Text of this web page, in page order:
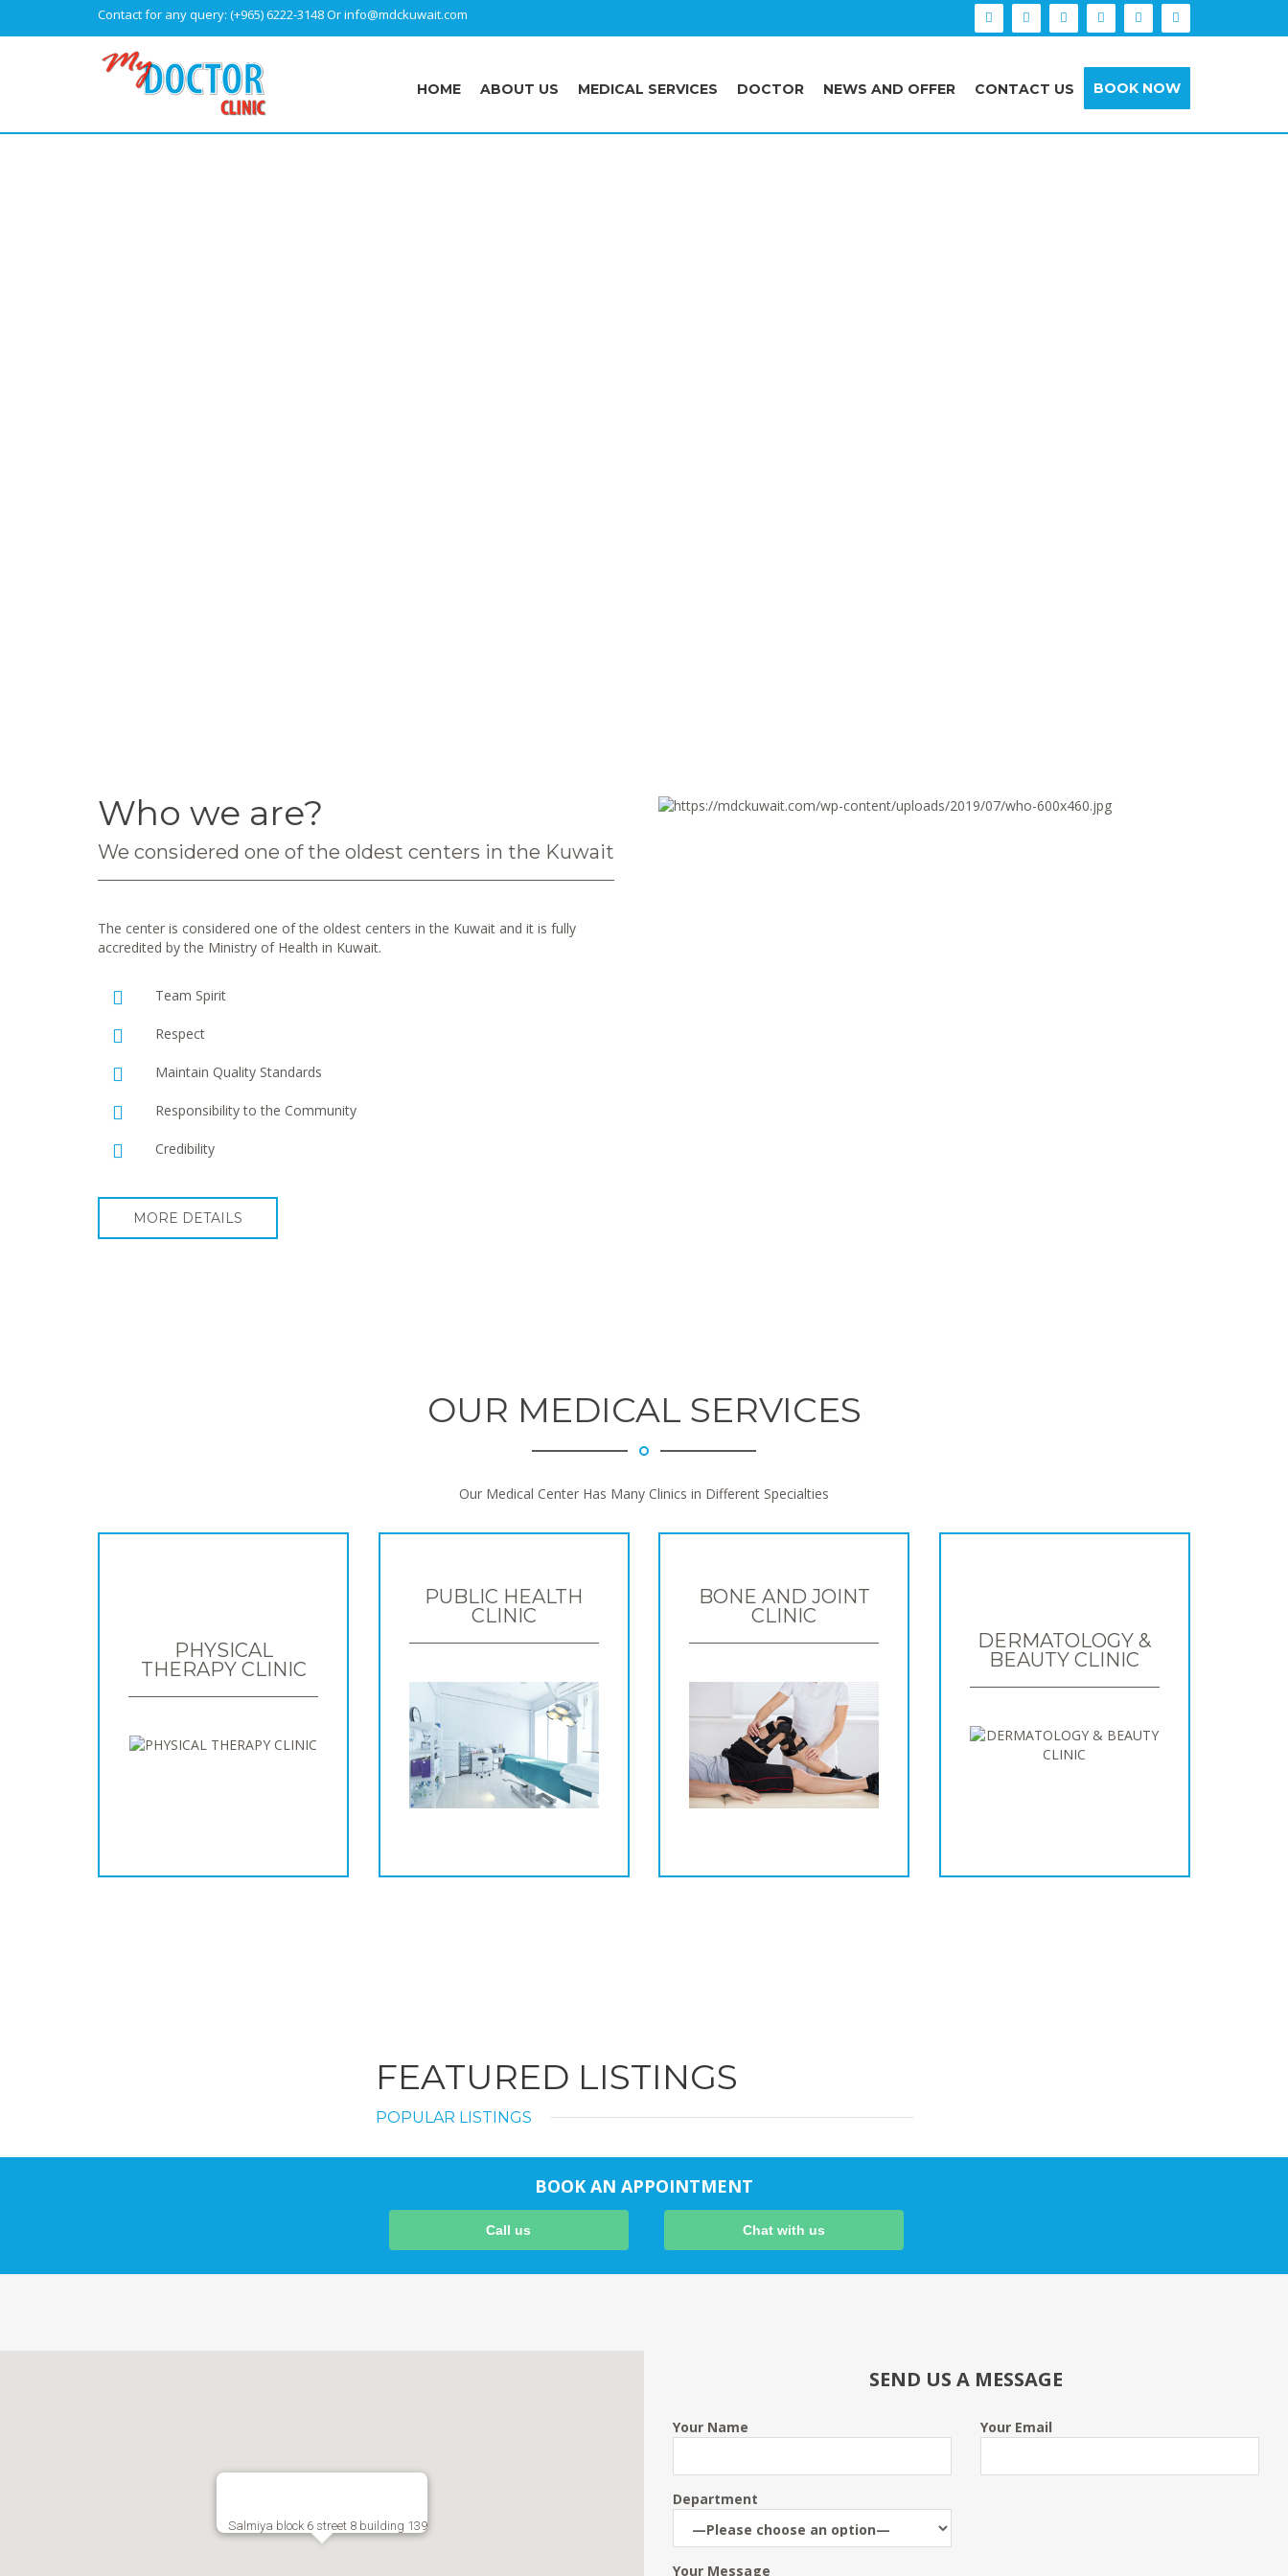
Contact for any query: (+965) 6222-3148Orinfo@mdckuwait.com
HOME ABOUT US MEDICAL SERVICES DOCTOR NEWS AND OFFER CONTACT US BOOK NOW
Who we are?
We considered one of the oldest centers in the Kuwait
The center is considered one of the oldest centers in the Kuwait and it is fully
accredited by the Ministry of Health in Kuwait.
Team Spirit
Respect
Maintain Quality Standards
Responsibility to the Community
Credibility
MORE DETAILS
OUR MEDICAL SERVICES
Our Medical Center Has Many Clinics in Different Specialties
PHYSICAL
THERAPY CLINIC
PUBLIC HEALTH
CLINIC
BONE AND JOINT
CLINIC
DERMATOLOGY &
BEAUTY CLINIC
FEATURED LISTINGS
POPULAR LISTINGS
BOOK AN APPOINTMENT
Call us Chat with us
Salmiya block 6 street 8 building 139
SEND US A MESSAGE
Your Name Your Email
Department
Your Message